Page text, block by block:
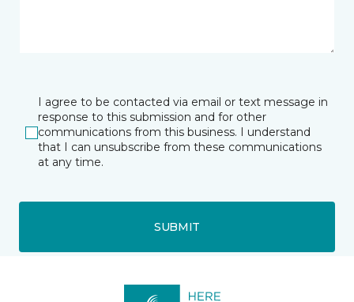
I agree to be contacted via email or text message in
response to this submission and for other
communications from this business. I understand
that I can unsubscribe from these communications
at any time.
SUBMIT